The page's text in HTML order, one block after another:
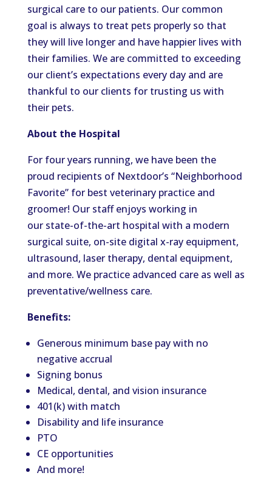
surgical care to our patients. Our common
goal is always to treat pets properly so that
they will live longer and have happier lives with
their families. We are committed to exceeding
our client’s expectations every day and are
thankful to our clients for trusting us with
their pets.
About the Hospital
For four years running, we have been the
proud recipients of Nextdoor’s “Neighborhood
Favorite” for best veterinary practice and
groomer! Our staff enjoys working in
our state-of-the-art hospital with a modern
surgical suite, on-site digital x-ray equipment,
ultrasound, laser therapy, dental equipment,
and more. We practice advanced care as well as
preventative/wellness care.
Benefits:
Generous minimum base pay with no
negative accrual
Signing bonus
Medical, dental, and vision insurance
401(k) with match
Disability and life insurance
PTO
CE opportunities
And more!